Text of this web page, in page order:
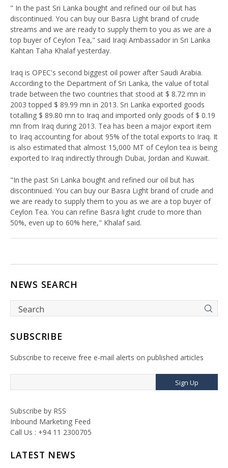
" In the past Sri Lanka bought and refined our oil but has
discontinued. You can buy our Basra Light brand of crude
streams and we are ready to supply them to you as we are a
top buyer of Ceylon Tea," said Iraqi Ambassador in Sri Lanka
Kahtan Taha Khalaf yesterday.
Iraq is OPEC's second biggest oil power after Saudi Arabia.
According to the Department of Sri Lanka, the value of total
trade between the two countries that stood at $ 8.72 mn in
2003 topped $ 89.99 mn in 2013. Sri Lanka exported goods
totalling $ 89.80 mn to Iraq and imported only goods of $ 0.19
mn from Iraq during 2013. Tea has been a major export item
to Iraq accounting for about 95% of the total exports to Iraq. It
is also estimated that almost 15,000 MT of Ceylon tea is being
exported to Iraq indirectly through Dubai, Jordan and Kuwait.
"In the past Sri Lanka bought and refined our oil but has
discontinued. You can buy our Basra Light brand of crude and
we are ready to supply them to you as we are a top buyer of
Ceylon Tea. You can refine Basra light crude to more than
50%, even up to 60% here," Khalaf said.
NEWS SEARCH
SUBSCRIBE
Subscribe to receive free e-mail alerts on published articles
Sign Up
Subscribe by RSS
Inbound Marketing Feed
Call Us : +94 11 2300705
LATEST NEWS